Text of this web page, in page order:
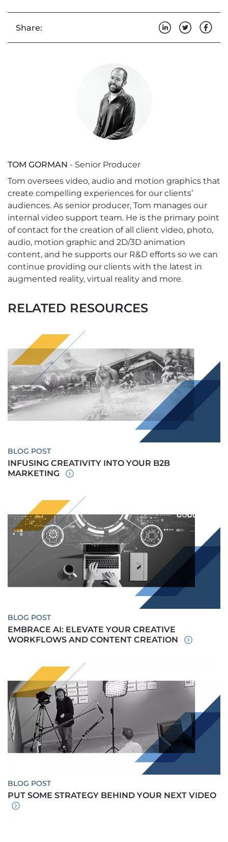
Share:
TOM GORMAN - Senior Producer
Tom oversees video, audio and motion graphics that
create compelling experiences for our clients’
audiences. As senior producer, Tom manages our
internal video support team. He is the primary point
of contact for the creation of all client video, photo,
audio, motion graphic and 2D/3D animation
content, and he supports our R&D efforts so we can
continue providing our clients with the latest in
augmented reality, virtual reality and more.
RELATED RESOURCES
BLOG POST
INFUSING CREATIVITY INTO YOUR B2B
MARKETING
BLOG POST
EMBRACE AI: ELEVATE YOUR CREATIVE
WORKFLOWS AND CONTENT CREATION
BLOG POST
PUT SOME STRATEGY BEHIND YOUR NEXT VIDEO